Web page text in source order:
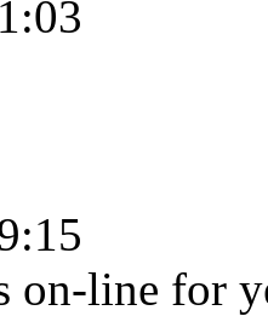
on-line for